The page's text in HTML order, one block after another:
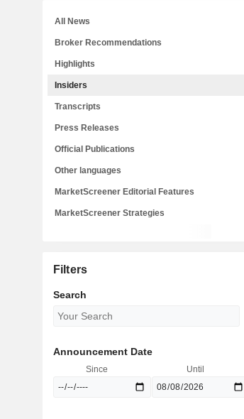
All News
Broker Recommendations
Highlights
Insiders
Transcripts
Press Releases
Official Publications
Other languages
MarketScreener Editorial Features
MarketScreener Strategies
Filters
Search
Announcement Date
Since Until